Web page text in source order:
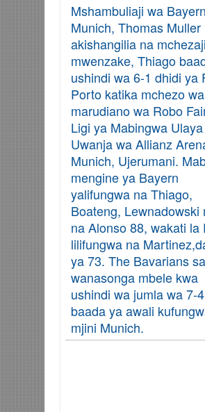
Mshambuliaji wa Bayern
Munich, Thomas Muller
akishangilia na mchezaji
mwenzake, Thiago
ushindi wa 6-1 dhidi ya
Porto katika mchezo wa
marudiano wa Robo
Ligi ya Mabingwa
Uwanja wa Allianz
Munich, Ujerumani.
mengine ya Bayern
yalifungwa naThiago,
Boateng, Lewnadowski
na Alonso 88, wakati la
lilifungwa na
ya 73. The Bavarians
wanasonga mbele kwa
ushindi wa jumla wa 7-4
baada ya awali
mjini Munich.